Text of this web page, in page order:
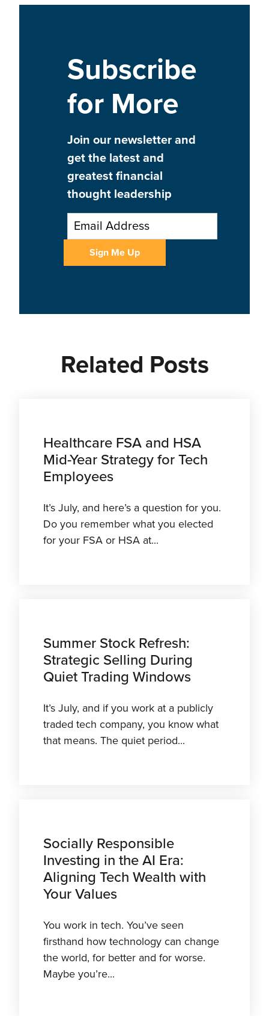
Subscribe
for More
Join our newsletter and
get the latest and
greatest financial
thought leadership
Related Posts
Healthcare FSA and HSA
Mid-Year Strategy for Tech
Employees
It’s July, and here’s a question for you.
Do you remember what you elected
for your FSA or HSA at...
Summer Stock Refresh:
Strategic Selling During
Quiet Trading Windows
It’s July, and if you work at a publicly
traded tech company, you know what
that means. The quiet period...
Socially Responsible
Investing in the AI Era:
Aligning Tech Wealth with
Your Values
You work in tech. You’ve seen
firsthand how technology can change
the world, for better and for worse.
Maybe you’re...